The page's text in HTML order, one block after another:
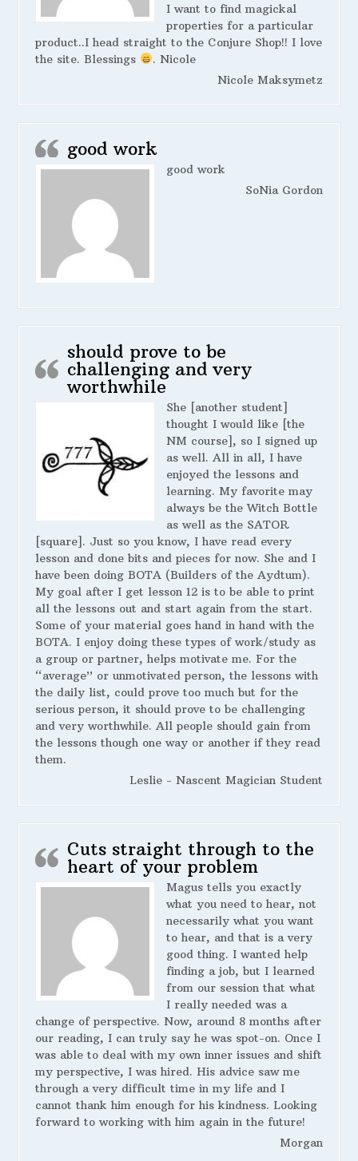
I want to find magickal
properties for a particular
product..I head straight to the Conjure Shop!! I love
the site. Blessings
. Nicole
Nicole Maksymetz
good work
good work
SoNia Gordon
should prove to be
challenging and very
worthwhile
She [another student]
thought I would like [the
NM course], so I signed up
as well. All in all, I have
enjoyed the lessons and
learning. My favorite may
always be the Witch Bottle
as well as the SATOR
[square]. Just so you know, I have read every
lesson and done bits and pieces for now. She and I
have been doing BOTA (Builders of the Aydtum).
My goal after I get lesson 12 is to be able to print
all the lessons out and start again from the start.
Some of your material goes hand in hand with the
BOTA. I enjoy doing these types of work/study as
a group or partner, helps motivate me. For the
“average” or unmotivated person, the lessons with
the daily list, could prove too much but for the
serious person, it should prove to be challenging
and very worthwhile. All people should gain from
the lessons though one way or another if they read
them.
Leslie - Nascent Magician Student
Cuts straight through to the
heart of your problem
Magus tells you exactly
what you need to hear, not
necessarily what you want
to hear, and that is a very
good thing. I wanted help
finding a job, but I learned
from our session that what
I really needed was a
change of perspective. Now, around 8 months after
our reading, I can truly say he was spot-on. Once I
was able to deal with my own inner issues and shift
my perspective, I was hired. His advice saw me
through a very difficult time in my life and I
cannot thank him enough for his kindness. Looking
forward to working with him again in the future!
Morgan